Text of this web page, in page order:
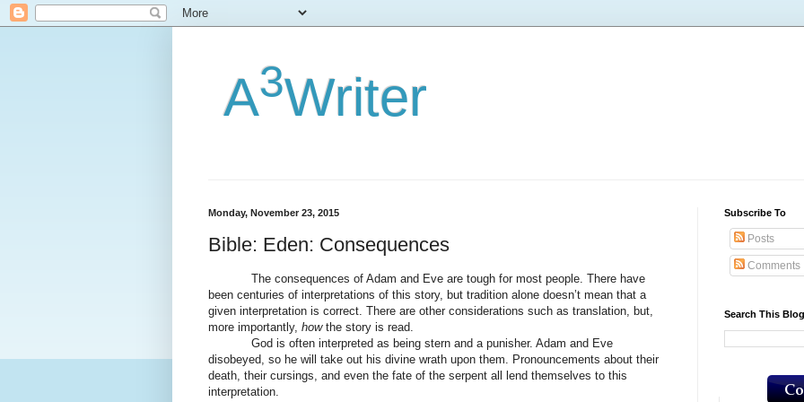
A3Writer
Monday, November 23, 2015
Bible: Eden: Consequences
The consequences of Adam and Eve are tough for most people. There have
been centuries of interpretations of this story, but tradition alone doesn’t mean that a
given interpretation is correct. There are other considerations such as translation, but,
more importantly, howthe story is read.
God is often interpreted as being stern and a punisher. Adam and Eve
disobeyed, so he will take out his divine wrath upon them. Pronouncements about their
death, their cursings, and even the fate of the serpent all lend themselves to this
interpretation.
Subscribe To
Posts
Comments
Search This Blog